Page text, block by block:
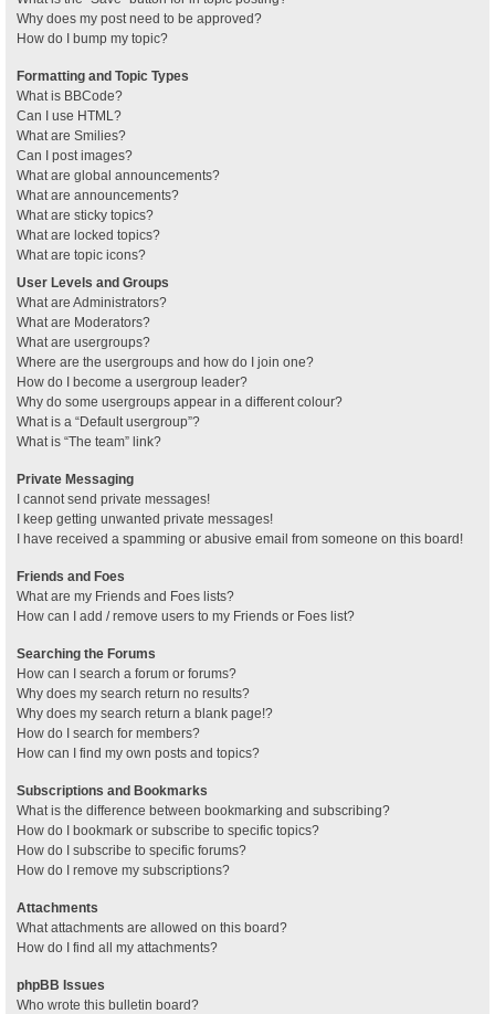
Why does my post need to be approved?
How do I bump my topic?
Formatting and Topic Types
What is BBCode?
Can I use HTML?
What are Smilies?
Can I post images?
What are global announcements?
What are announcements?
What are sticky topics?
What are locked topics?
What are topic icons?
User Levels and Groups
What are Administrators?
What are Moderators?
What are usergroups?
Where are the usergroups and how do I join one?
How do I become a usergroup leader?
Why do some usergroups appear in a different colour?
What is a “Default usergroup”?
What is “The team” link?
Private Messaging
I cannot send private messages!
I keep getting unwanted private messages!
I have received a spamming or abusive email from someone on this board!
Friends and Foes
What are my Friends and Foes lists?
How can I add / remove users to my Friends or Foes list?
Searching the Forums
How can I search a forum or forums?
Why does my search return no results?
Why does my search return a blank page!?
How do I search for members?
How can I find my own posts and topics?
Subscriptions and Bookmarks
What is the difference between bookmarking and subscribing?
How do I bookmark or subscribe to specific topics?
How do I subscribe to specific forums?
How do I remove my subscriptions?
Attachments
What attachments are allowed on this board?
How do I find all my attachments?
phpBB Issues
Who wrote this bulletin board?